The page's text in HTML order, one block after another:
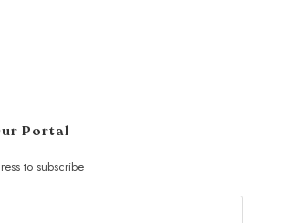
Portal
to subscribe